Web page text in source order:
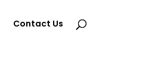
Contact Us